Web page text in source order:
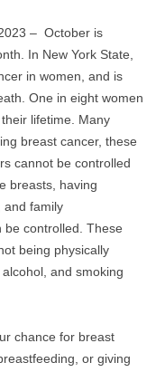
– October is
In New York State,
in women, and is
One in eight women
lifetime. Many
breast cancer, these
cannot be controlled
breasts, having
and family
be controlled. These
being physically
and smoking
chance for breast
or giving